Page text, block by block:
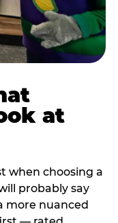
at
when choosing a
probably say
more nuanced